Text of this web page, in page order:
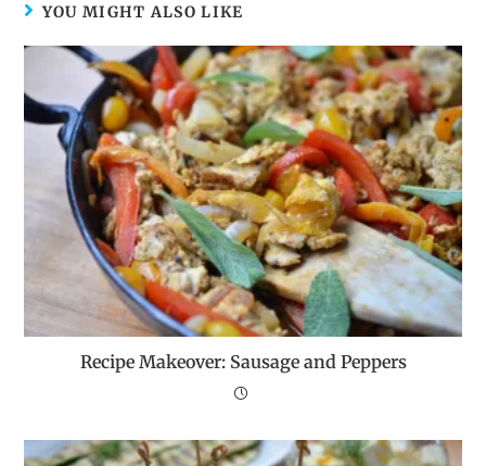
YOU MIGHT ALSO LIKE
Recipe Makeover: Sausage and Peppers